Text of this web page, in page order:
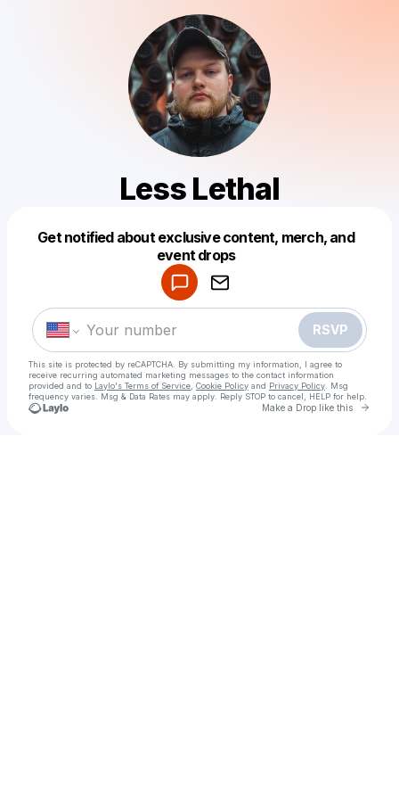
Less Lethal
Get notified about exclusive content, merch, and
event drops
RSVP
This site is protected by reCAPTCHA. By submitting my information, I agree to
receive recurring automated marketing messages to the contact information
provided and to Laylo's Terms of Service Cookie Policy and Privacy Policy . Msg
frequency varies. Msg & Data Rates may apply. Reply STOP to cancel, HELP for help.
Make a Drop like this Go
Make a drop like this